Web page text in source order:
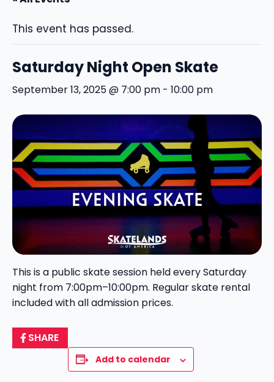
This event has passed.
Saturday Night Open Skate
September 13, 2025 @ 7:00 pm - 10:00 pm
This is a public skate session held every Saturday
night from 7:00pm–10:00pm. Regular skate rental
included with all admission prices.
SHARE
Add to calendar